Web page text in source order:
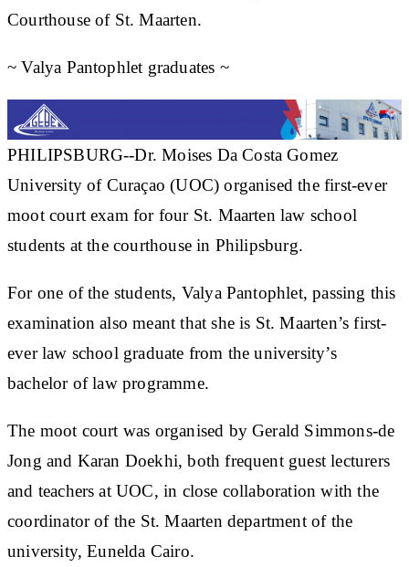
Courthouse of St. Maarten.
~ Valya Pantophlet graduates ~
PHILIPSBURG--Dr. Moises Da Costa Gomez
University of Curaçao (UOC) organised the first-ever
moot court exam for four St. Maarten law school
students at the courthouse in Philipsburg.
For one of the students, Valya Pantophlet, passing this
examination also meant that she is St. Maarten’s first-
ever law school graduate from the university’s
bachelor of law programme.
The moot court was organised by Gerald Simmons-de
Jong and Karan Doekhi, both frequent guest lecturers
and teachers at UOC, in close collaboration with the
coordinator of the St. Maarten department of the
university, Eunelda Cairo.